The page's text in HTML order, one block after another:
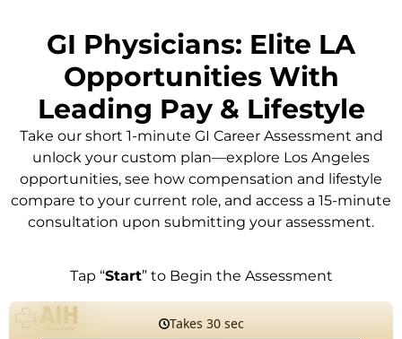
GI Physicians: Elite LA
Opportunities With
Leading Pay & Lifestyle
Take our short 1-minute GI Career Assessment and
unlock your custom plan—explore Los Angeles
opportunities, see how compensation and lifestyle
compare to your current role, and access a 15-minute
consultation upon submitting your assessment.
Tap “Start” to Begin the Assessment